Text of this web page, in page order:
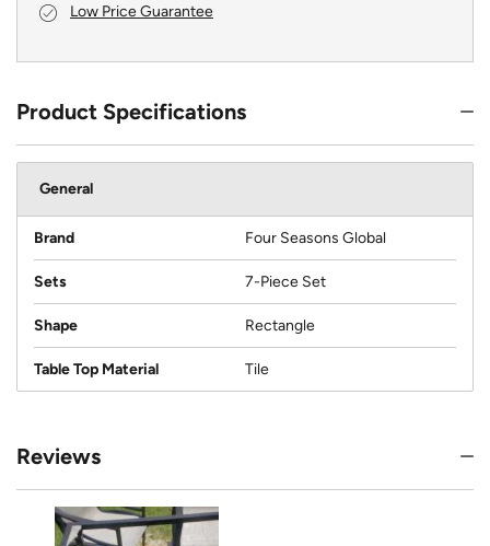
Low Price Guarantee
Product Specifications
General
Brand Four Seasons Global
Sets 7-Piece Set
Shape Rectangle
Table Top Material Tile
Reviews